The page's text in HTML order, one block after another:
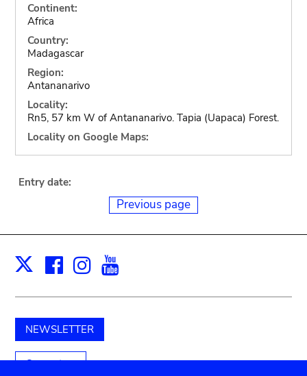
Continent:
Africa
Country:
Madagascar
Region:
Antananarivo
Locality:
Rn5, 57 km W of Antananarivo. Tapia (Uapaca) Forest.
Locality on Google Maps:
Entry date:
Previous page
X Facebook
Instagram
NEWSLETTER
Support us